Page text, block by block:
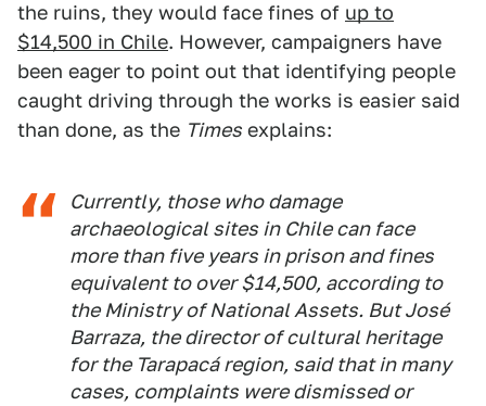
the ruins, they would face fines of up to
$14,500 in Chile. However, campaigners have
been eager to point out that identifying people
caught driving through the works is easier said
than done, as the Times explains:
Currently, those who damage
archaeological sites in Chile can face
more than five years in prison and fines
equivalent to over $14,500, according to
the Ministry of National Assets. But José
Barraza, the director of cultural heritage
for the Tarapacá region, said that in many
cases, complaints were dismissed or